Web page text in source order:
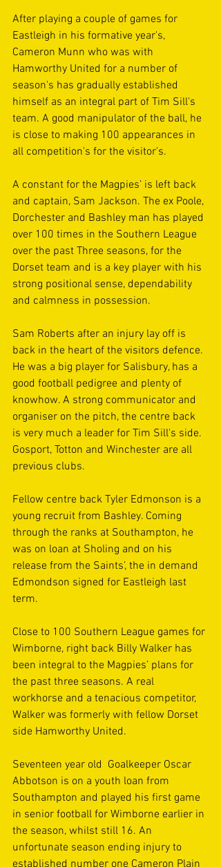
After playing a couple of games for
Eastleigh in his formative year's,
Cameron Munn who was with
Hamworthy United for a number of
season's has gradually established
himself as an integral part of Tim Sill's
team. A good manipulator of the ball, he
is close to making 100 appearances in
all competition's for the visitor's.
A constant for the Magpies’ is left back
and captain, Sam Jackson. The ex Poole,
Dorchester and Bashley man has played
over 100 times in the Southern League
over the past Three seasons, for the
Dorset team and is a key player with his
strong positional sense, dependability
and calmness in possession.
Sam Roberts after an injury lay off is
back in the heart of the visitors defence.
He was a big player for Salisbury, has a
good football pedigree and plenty of
knowhow. A strong communicator and
organiser on the pitch, the centre back
is very much a leader for Tim Sill's side.
Gosport, Totton and Winchester are all
previous clubs.
Fellow centre back Tyler Edmonson is a
young recruit from Bashley. Coming
through the ranks at Southampton, he
was on loan at Sholing and on his
release from the Saints’, the in demand
Edmondson signed for Eastleigh last
term.
Close to 100 Southern League games for
Wimborne, right back Billy Walker has
been integral to the Magpies’ plans for
the past three seasons. A real
workhorse and a tenacious competitor,
Walker was formerly with fellow Dorset
side Hamworthy United.
Seventeen year old  Goalkeeper Oscar
Abbotson is on a youth loan from
Southampton and played his first game
in senior football for Wimborne earlier in
the season, whilst still 16. An
unfortunate season ending injury to